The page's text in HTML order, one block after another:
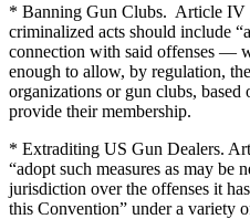
* Banning Gun Clubs. Article IV
criminalized acts should include
connection with said offenses —
enough to allow, by regulation,
organizations or gun clubs,
provide their membership.
* Extraditing US Gun Dealers.
“adopt such measures as may be
jurisdiction over the offenses it
this Convention” under a variety